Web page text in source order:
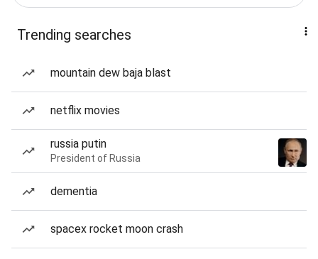
Trending searches
mountain dew baja blast
netflix movies
russia putin
President of Russia
dementia
spacex rocket moon crash